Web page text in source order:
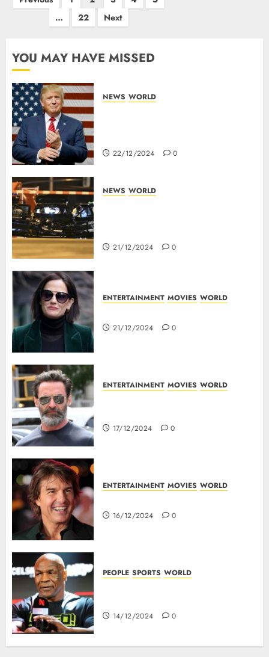
…
22 Next
YOU MAY HAVE MISSED
NEWS WORLD
22/12/2024 0
NEWS WORLD
21/12/2024 0
ENTERTAINMENT MOVIES WORLD
21/12/2024 0
ENTERTAINMENT MOVIES WORLD
17/12/2024 0
ENTERTAINMENT MOVIES WORLD
16/12/2024 0
PEOPLE SPORTS WORLD
14/12/2024 0